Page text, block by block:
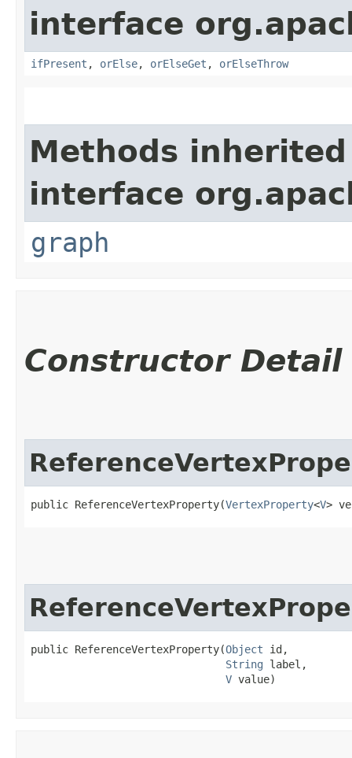
interface
ifPresent , orElse, orElseGet , orElseThrow
Methods
interface
graph
Constructor Detail
public ReferenceVertexProperty​(VertexProperty<V>
public ReferenceVertexProperty​(Object id,
String label,
V value)